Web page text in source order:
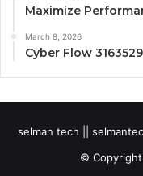
Maximize
March 8, 2026
Cyber Flow
selman tech ||
© Copyright